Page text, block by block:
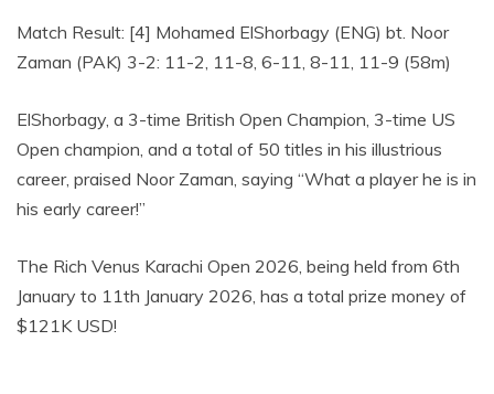
Match Result: [4] Mohamed ElShorbagy (ENG) bt. Noor
Zaman (PAK) 3-2: 11-2, 11-8, 6-11, 8-11, 11-9 (58m)
ElShorbagy, a 3-time British Open Champion, 3-time US
Open champion, and a total of 50 titles in his illustrious
career, praised Noor Zaman, saying “What a player he is in
his early career!”
The Rich Venus Karachi Open 2026, being held from 6th
January to 11th January 2026, has a total prize money of
$121K USD!